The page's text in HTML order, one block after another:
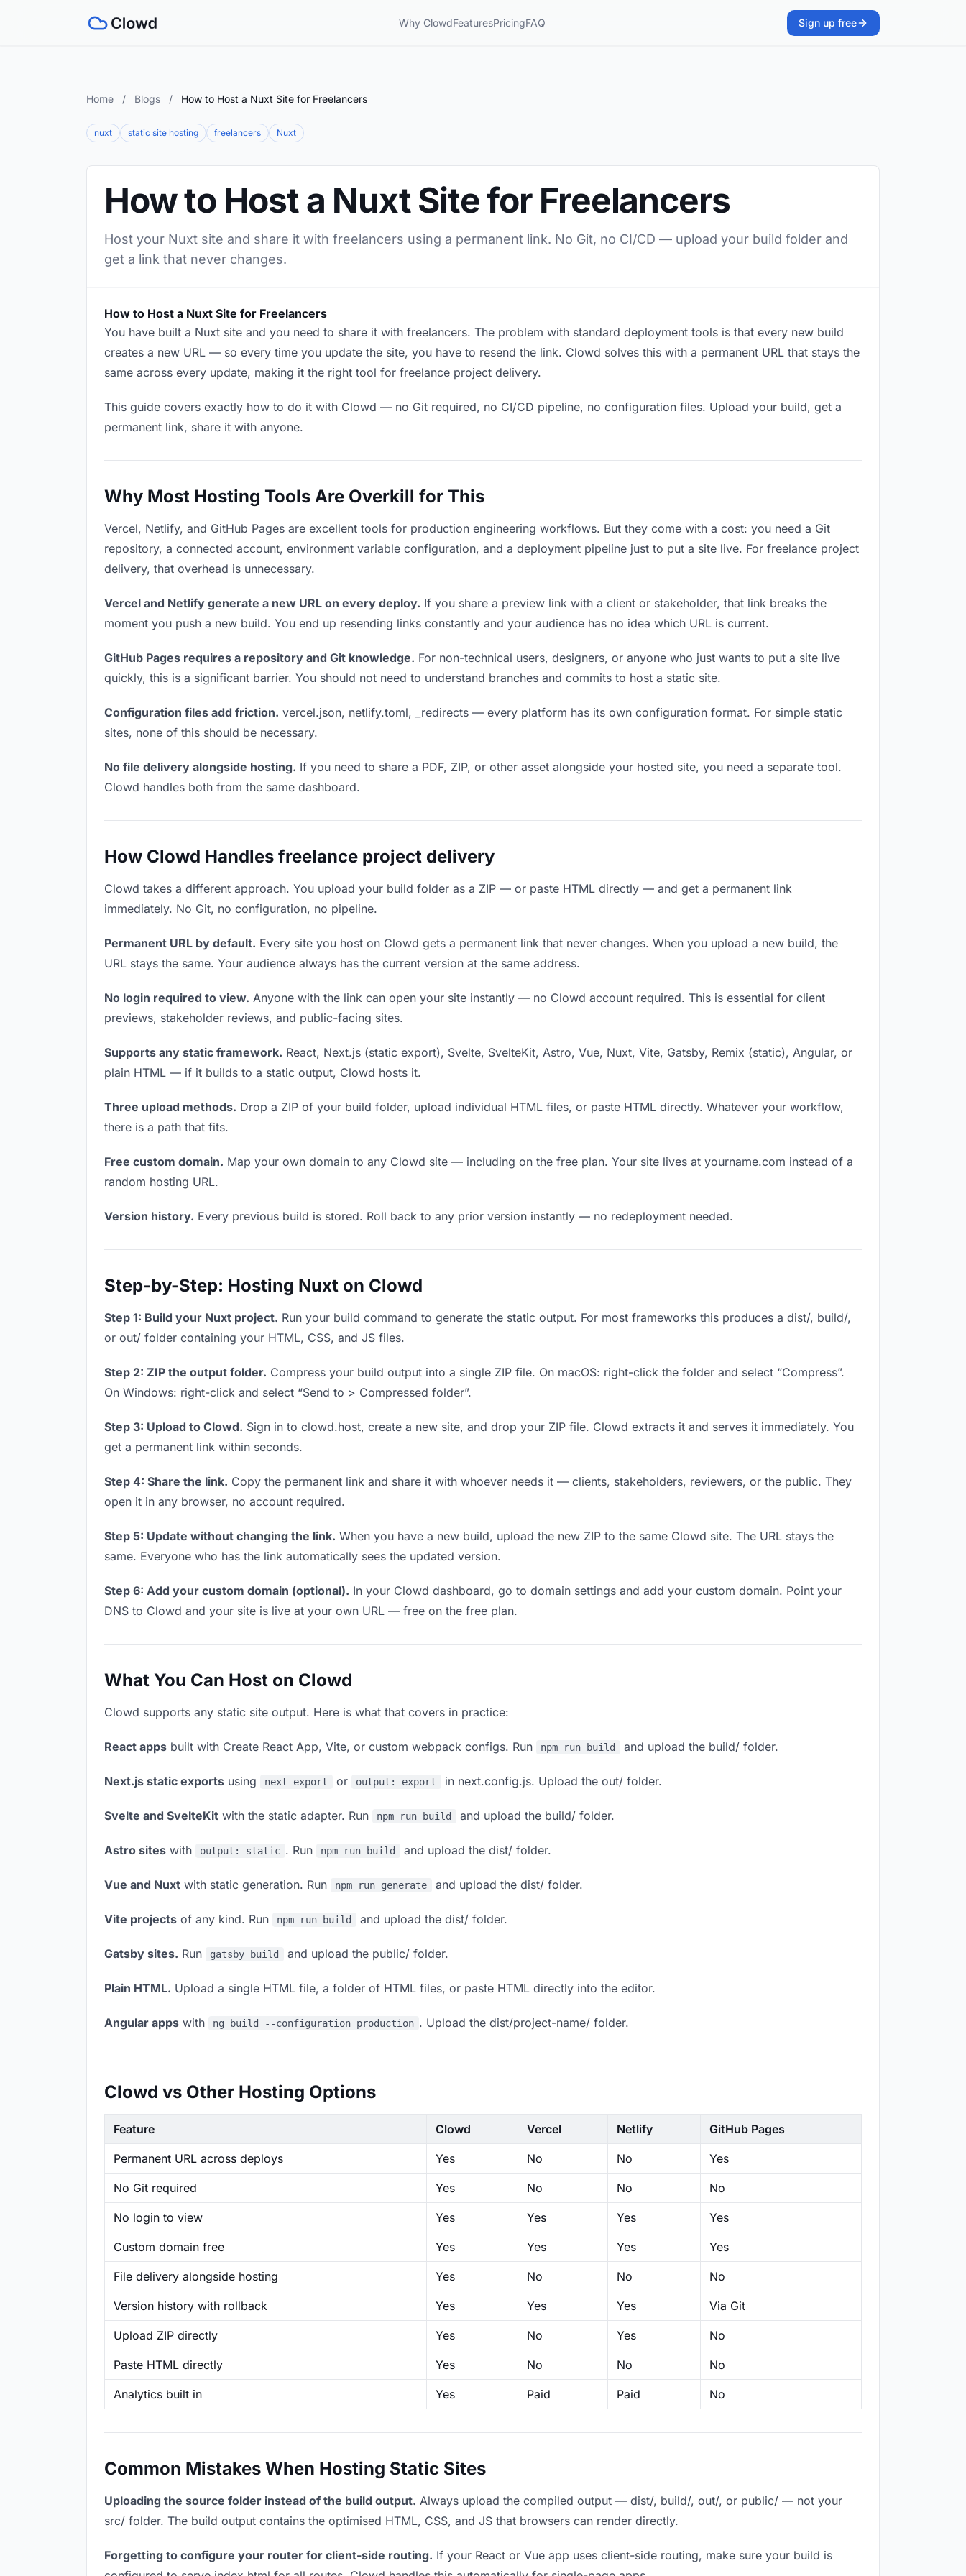
Why ClowdFeaturesPricingFAQ Sign up free
Home / Blogs / How to Host a Nuxt Site for Freelancers
nuxt static site hosting freelancers Nuxt
How to Host a Nuxt Site for Freelancers
Host your Nuxt site and share it with freelancers using a permanent link. No Git, no CI/CD — upload your build folder and
get a link that never changes.
How to Host a Nuxt Site for Freelancers
You have built a Nuxt site and you need to share it with freelancers. The problem with standard deployment tools is that every new build
creates a new URL — so every time you update the site, you have to resend the link. Clowd solves this with a permanent URL that stays the
same across every update, making it the right tool for freelance project delivery.
This guide covers exactly how to do it with Clowd — no Git required, no CI/CD pipeline, no configuration files. Upload your build, get a
permanent link, share it with anyone.
Why Most Hosting Tools Are Overkill for This
Vercel, Netlify, and GitHub Pages are excellent tools for production engineering workflows. But they come with a cost: you need a Git
repository, a connected account, environment variable configuration, and a deployment pipeline just to put a site live. For freelance project
delivery, that overhead is unnecessary.
Vercel and Netlify generate a new URL on every deploy. If you share a preview link with a client or stakeholder, that link breaks the
moment you push a new build. You end up resending links constantly and your audience has no idea which URL is current.
GitHub Pages requires a repository and Git knowledge. For non-technical users, designers, or anyone who just wants to put a site live
quickly, this is a significant barrier. You should not need to understand branches and commits to host a static site.
Configuration files add friction. vercel.json, netlify.toml, _redirects — every platform has its own configuration format. For simple static
sites, none of this should be necessary.
No file delivery alongside hosting. If you need to share a PDF, ZIP, or other asset alongside your hosted site, you need a separate tool.
Clowd handles both from the same dashboard.
How Clowd Handles freelance project delivery
Clowd takes a different approach. You upload your build folder as a ZIP — or paste HTML directly — and get a permanent link
immediately. No Git, no configuration, no pipeline.
Permanent URL by default. Every site you host on Clowd gets a permanent link that never changes. When you upload a new build, the
URL stays the same. Your audience always has the current version at the same address.
No login required to view. Anyone with the link can open your site instantly — no Clowd account required. This is essential for client
previews, stakeholder reviews, and public-facing sites.
Supports any static framework. React, Next.js (static export), Svelte, SvelteKit, Astro, Vue, Nuxt, Vite, Gatsby, Remix (static), Angular, or
plain HTML — if it builds to a static output, Clowd hosts it.
Three upload methods. Drop a ZIP of your build folder, upload individual HTML files, or paste HTML directly. Whatever your workflow,
there is a path that fits.
Free custom domain. Map your own domain to any Clowd site — including on the free plan. Your site lives at yourname.com instead of a
random hosting URL.
Version history. Every previous build is stored. Roll back to any prior version instantly — no redeployment needed.
Step-by-Step: Hosting Nuxt on Clowd
Step 1: Build your Nuxt project. Run your build command to generate the static output. For most frameworks this produces a dist/, build/,
or out/ folder containing your HTML, CSS, and JS files.
Step 2: ZIP the output folder. Compress your build output into a single ZIP file. On macOS: right-click the folder and select “Compress”.
On Windows: right-click and select “Send to > Compressed folder”.
Step 3: Upload to Clowd. Sign in to clowd.host, create a new site, and drop your ZIP file. Clowd extracts it and serves it immediately. You
get a permanent link within seconds.
Step 4: Share the link. Copy the permanent link and share it with whoever needs it — clients, stakeholders, reviewers, or the public. They
open it in any browser, no account required.
Step 5: Update without changing the link. When you have a new build, upload the new ZIP to the same Clowd site. The URL stays the
same. Everyone who has the link automatically sees the updated version.
Step 6: Add your custom domain (optional). In your Clowd dashboard, go to domain settings and add your custom domain. Point your
DNS to Clowd and your site is live at your own URL — free on the free plan.
What You Can Host on Clowd
Clowd supports any static site output. Here is what that covers in practice:
React apps built with Create React App, Vite, or custom webpack configs. Run npm run build and upload the build/ folder.
Next.js static exports using next export or output: export in next.config.js. Upload the out/ folder.
Svelte and SvelteKit with the static adapter. Run npm run build and upload the build/ folder.
Astro sites with output: static . Run npm run build and upload the dist/ folder.
Vue and Nuxt with static generation. Run npm run generate and upload the dist/ folder.
Vite projects of any kind. Run npm run build and upload the dist/ folder.
Gatsby sites. Run gatsby build and upload the public/ folder.
Plain HTML. Upload a single HTML file, a folder of HTML files, or paste HTML directly into the editor.
Angular apps with ng build --configuration production . Upload the dist/project-name/ folder.
Clowd vs Other Hosting Options
Feature Clowd Vercel Netlify GitHub Pages
Permanent URL across deploys Yes No No Yes
No Git required Yes No No No
No login to view Yes Yes Yes Yes
Custom domain free Yes Yes Yes Yes
File delivery alongside hosting Yes No No No
Version history with rollback Yes Yes Yes Via Git
Upload ZIP directly Yes No Yes No
Paste HTML directly Yes No No No
Analytics built in Yes Paid Paid No
Common Mistakes When Hosting Static Sites
Uploading the source folder instead of the build output. Always upload the compiled output — dist/, build/, out/, or public/ — not your
src/ folder. The build output contains the optimised HTML, CSS, and JS that browsers can render directly.
Forgetting to configure your router for client-side routing. If your React or Vue app uses client-side routing, make sure your build is